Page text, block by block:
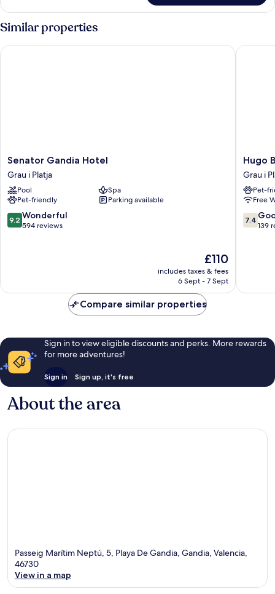
Similar properties
Senator
Gandia
Hotel
Grau
i
Platja
Senator Gandia Hotel
Grau i Platja
Pool
Spa
Pet-friendly
Parking available
9.2
out
9.2 Wonderful
594 reviews
The
price
is
£110
includes taxes & fees
6 Sept - 7 Sept
Senator Gandia Hotel
Hugo
Beach
Hotel
Grau
i
Platja
Hugo
Grau i
Pet-
Free
7.4
out
7.4
139
Hugo
Compare similar properties
Sign in to view eligible discounts and perks. More rewards
for more adventures!
Sign in Sign up, it's free
About the area
Passeig Marítim Neptú, 5, Playa De Gandia, Gandia, Valencia,
46730
View in a map